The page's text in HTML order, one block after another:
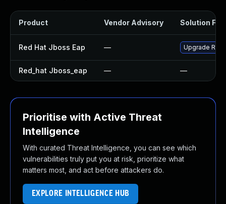
Product Vendor Advisory Solution File
Red Hat Jboss Eap — Upgrade Red
Red_hat Jboss_eap — —
Prioritise with Active Threat
Intelligence
With curated Threat Intelligence, you can see which
vulnerabilities truly put you at risk, prioritize what
matters most, and act before attackers do.
EXPLORE INTELLIGENCE HUB